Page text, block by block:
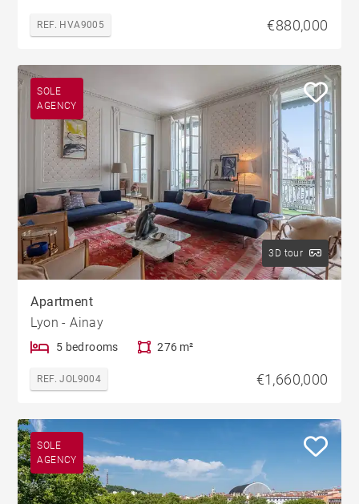
REF. HVA9005 €880,000
SOLE
AGENCY
3D tour
Apartment
Lyon - Ainay
5 bedrooms 276 m²
REF. JOL9004 €1,660,000
SOLE
AGENCY